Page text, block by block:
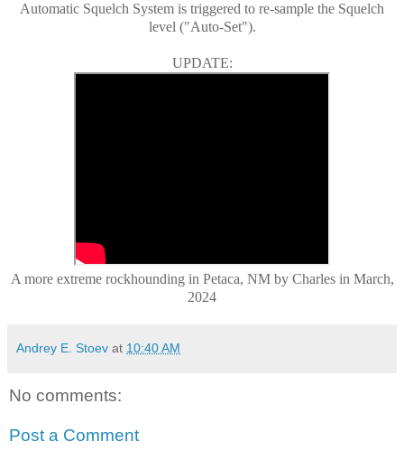
Automatic Squelch System is triggered to re-sample the Squelch
level ("Auto-Set").
UPDATE:
A more extreme rockhounding in Petaca, NM by Charles in March,
2024
Andrey E. Stoev at 10:40 AM
No comments:
Post a Comment